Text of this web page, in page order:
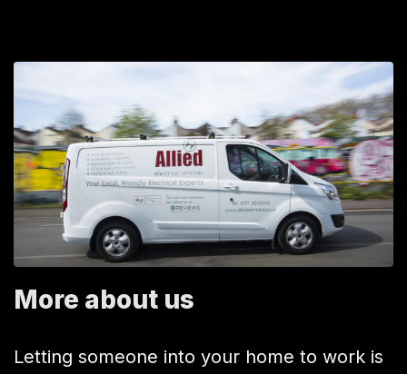
More about us
Letting someone into your home to work is